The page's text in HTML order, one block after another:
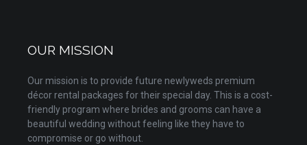
OUR MISSION
Our mission is to provide future newlyweds premium
décor rental packages for their special day. This is a cost-
friendly program where brides and grooms can have a
beautiful wedding without feeling like they have to
compromise or go without.